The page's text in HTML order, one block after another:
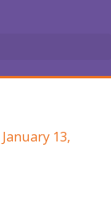
January 13,